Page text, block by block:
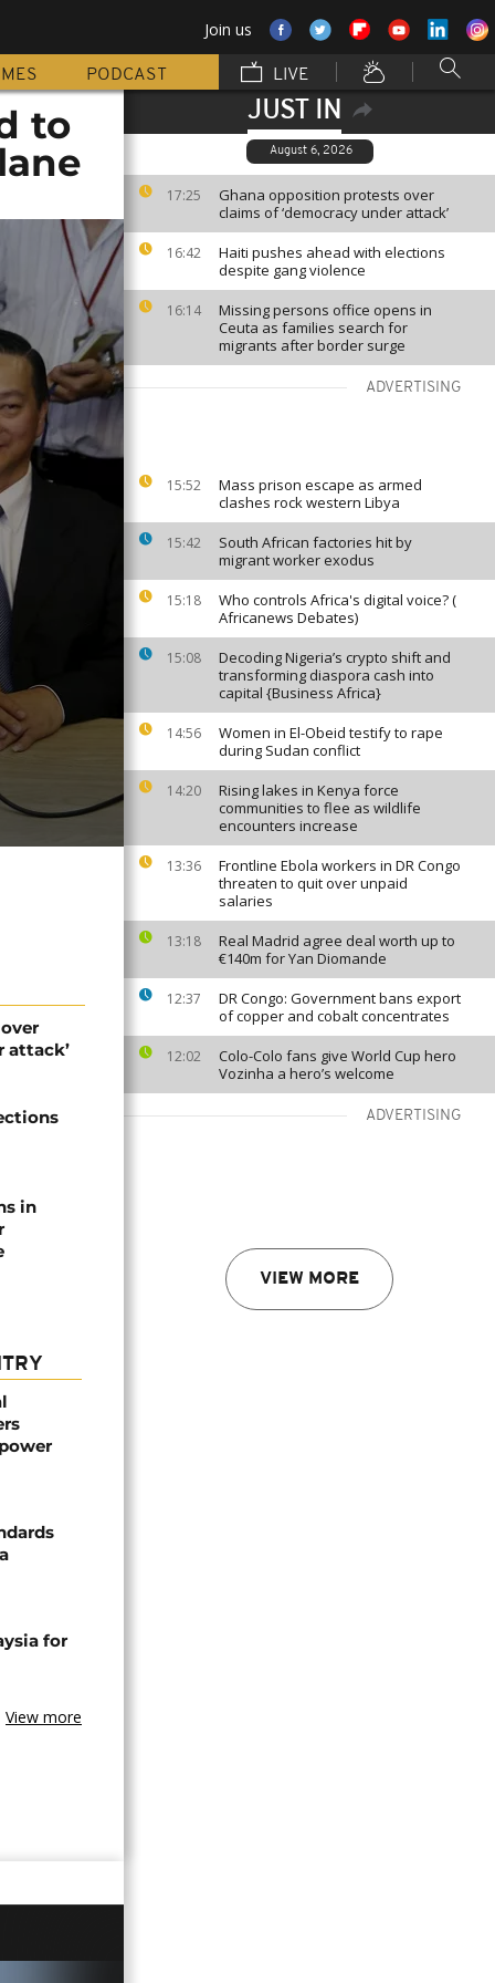
Join us
PODCAST LIVE
JUST IN
August 6, 2026
17:25
Ghana opposition protests over
claims of ‘democracy under attack’
16:42
Haiti pushes ahead with elections
despite gang violence
16:14
Missing persons office opens in
Ceuta as families search for
migrants after border surge
ADVERTISING
15:52
Mass prison escape as armed
clashes rock western Libya
15:42
South African factories hit by
migrant worker exodus
15:18
Who controls Africa's digital voice? (
Africanews Debates)
15:08
Decoding Nigeria’s crypto shift and
transforming diaspora cash into
capital {Business Africa}
14:56
Women in El-Obeid testify to rape
during Sudan conflict
14:20
Rising lakes in Kenya force
communities to flee as wildlife
encounters increase
13:36
Frontline Ebola workers in DR Congo
threaten to quit over unpaid
salaries
13:18
Real Madrid agree deal worth up to
€140m for Yan Diomande
12:37
DR Congo: Government bans export
of copper and cobalt concentrates
12:02
Colo-Colo fans give World Cup hero
Vozinha a hero’s welcome
ADVERTISING
VIEW MORE
to
attack’
in
for
View more